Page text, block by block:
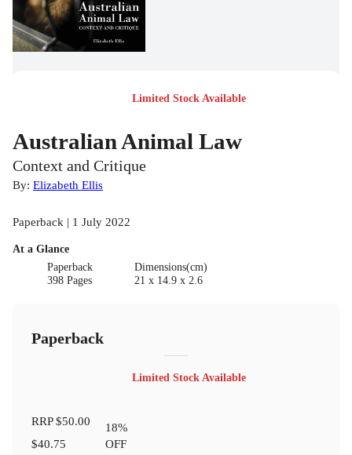
Limited Stock Available
Australian Animal Law
Context and Critique
By: Elizabeth Ellis
Paperback | 1 July 2022
At a Glance
Paperback
398 Pages
Dimensions(cm)
21 x 14.9 x 2.6
Paperback
Limited Stock Available
RRP$50.00
$40.75
18%
OFF